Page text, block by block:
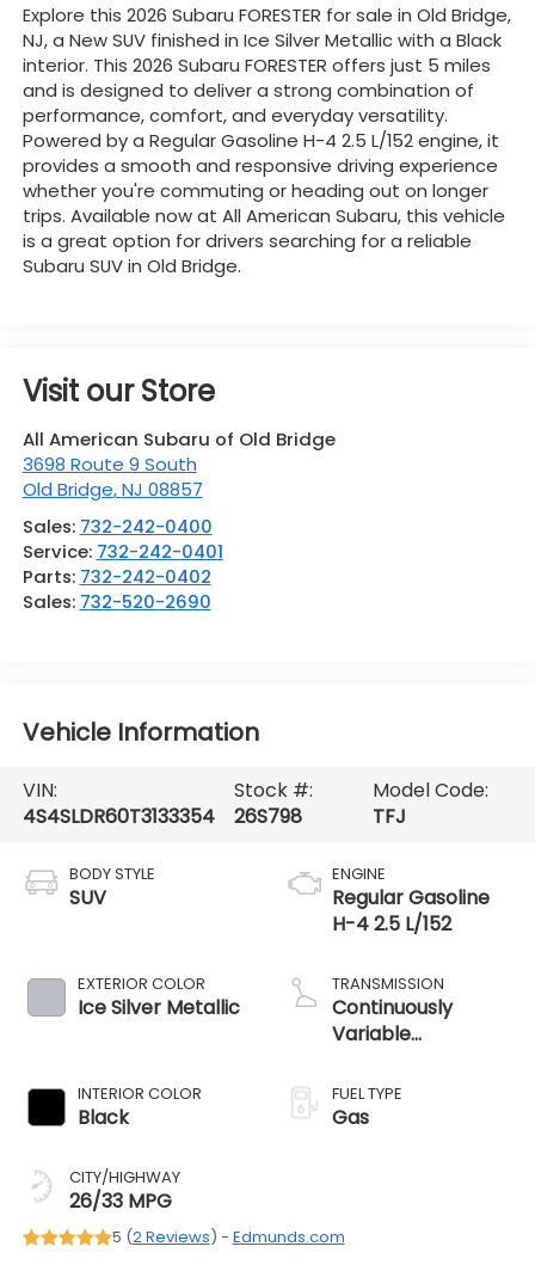
Explore this 2026 Subaru FORESTER for sale in Old Bridge,
NJ, a New SUV finished in Ice Silver Metallic with a Black
interior. This 2026 Subaru FORESTER offers just 5 miles
and is designed to deliver a strong combination of
performance, comfort, and everyday versatility.
Powered by a Regular Gasoline H-4 2.5 L/152 engine, it
provides a smooth and responsive driving experience
whether you're commuting or heading out on longer
trips. Available now at All American Subaru, this vehicle
is a great option for drivers searching for a reliable
Subaru SUV in Old Bridge.
Visit our Store
All American Subaru of Old Bridge
3698 Route 9 South
Old Bridge,NJ 08857
Sales: 732-242-0400
Service: 732-242-0401
Parts: 732-242-0402
Sales: 732-520-2690
Vehicle Information
VIN:
4S4SLDR60T3133354
Stock #:
26S798
Model Code:
TFJ
BODY STYLE
SUV
EXTERIOR COLOR
Ice Silver Metallic
INTERIOR COLOR
Black
CITY/HIGHWAY
26/33 MPG
ENGINE
Regular Gasoline
H-4 2.5 L/152
TRANSMISSION
Continuously
Variable
FUEL TYPE
Gas
5 (2 Reviews) - Edmunds.com